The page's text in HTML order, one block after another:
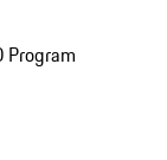
Program